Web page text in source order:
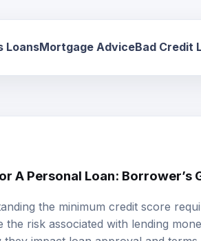
Loans Mortgage Advice Bad Credit
A Personal Loan: Borrower’s
risk associated with lending
they impact loan approval and terms.